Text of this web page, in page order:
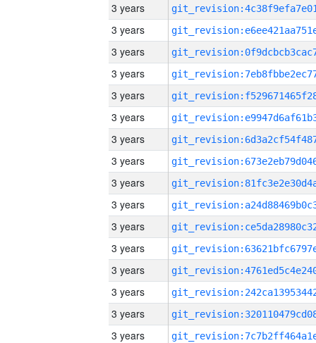
3 years
3 years
3 years
3 years
3 years
3 years
3 years
3 years
3 years
3 years
3 years
3 years
3 years
3 years
3 years
3 years